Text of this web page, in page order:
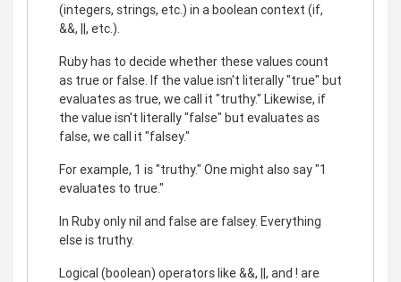
(integers, strings, etc.) in a boolean context (if,
&&, ||, etc.).
Ruby has to decide whether these values count
as true or false. If the value isn't literally "true" but
evaluates as true, we call it "truthy." Likewise, if
the value isn't literally "false" but evaluates as
false, we call it "falsey."
For example, 1 is "truthy." One might also say "1
evaluates to true."
In Ruby only nil and false are falsey. Everything
else is truthy.
Logical (boolean) operators like &&, ||, and ! are